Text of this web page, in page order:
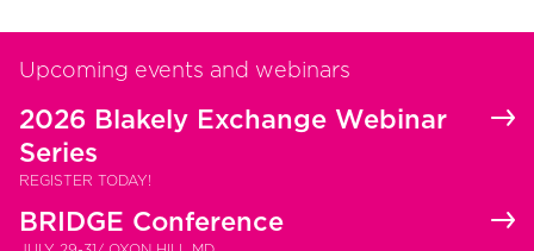
Upcoming events and webinars
2026 Blakely Exchange Webinar
Series
REGISTER TODAY!
BRIDGE Conference